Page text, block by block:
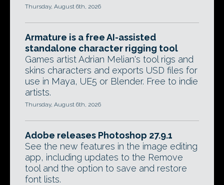
Thursday, August 6th, 2026
Armature is a free AI-assisted
standalone character rigging tool
Games artist Adrian Melian's tool rigs and
skins characters and exports USD files for
use in Maya, UE5 or Blender. Free to indie
artists.
Thursday, August 6th, 2026
Adobe releases Photoshop 27.9.1
See the new features in the image editing
app, including updates to the Remove
tool and the option to save and restore
font lists.